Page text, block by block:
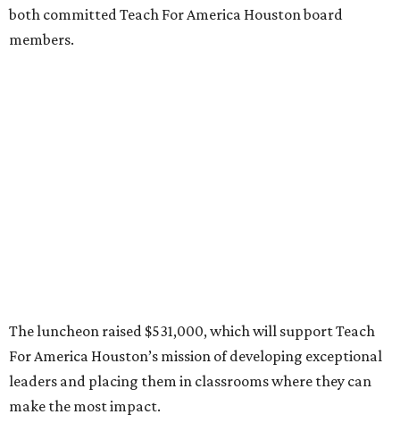
both committed Teach For America Houston board
members.
The luncheon raised $531,000, which will support Teach
For America Houston’s mission of developing exceptional
leaders and placing them in classrooms where they can
make the most impact.